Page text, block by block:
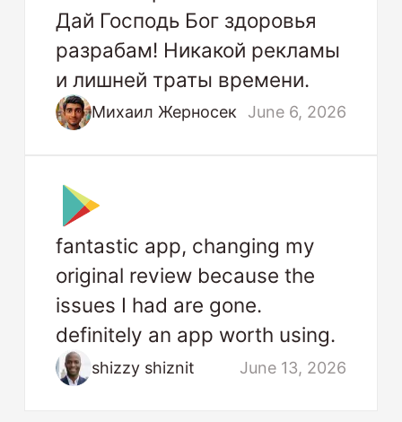
Дай Господь Бог здоровья
разрабам! Никакой рекламы
и лишней траты времени.
Михаил Жерносек June 6, 2026
fantastic app, changing my
original review because the
issues I had are gone.
definitely an app worth using.
shizzy shiznit June 13, 2026